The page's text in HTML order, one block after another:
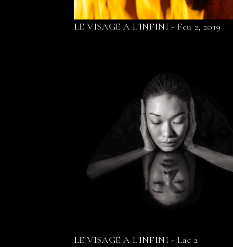
LE VISAGE A L'INFINI - Feu 2, 2019
LE VISAGE A L'INFINI - Lac 2